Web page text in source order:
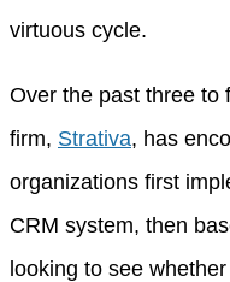
virtuous cycle.
Over the past three to
firm, Strativa, has
organizations first
CRM system, then
looking to see